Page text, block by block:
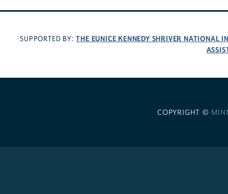
SUPPORTED BY:THE EUNICE KENNEDY SHRIVER NATIONAL
COPYRIGHT ©